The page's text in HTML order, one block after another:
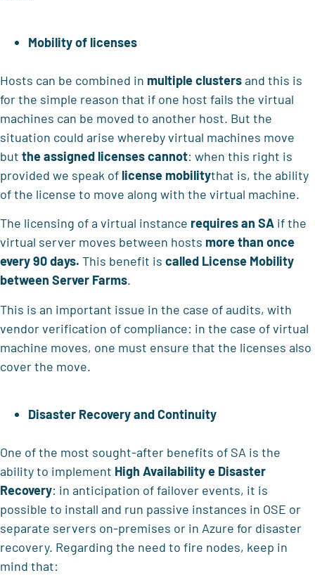
Mobility of licenses
Hosts can be combined in multiple clustersand this is
for the simple reason that if one host fails the virtual
machines can be moved to another host. But the
situation could arise whereby virtual machines move
but the assigned licenses cannot: when this right is
provided we speak of license mobilitythat is, the ability
of the license to move along with the virtual machine.
The licensing of a virtual instance requires an SA if the
virtual server moves between hosts more than once
every90 days. This benefit is called License Mobility
between Server Farms.
This is an important issue in the case of audits, with
vendor verification of compliance: in the case of virtual
machine moves, one must ensure that the licenses also
cover the move.
Disaster Recovery and Continuity
One of the most sought-after benefits of SA is the
ability to implement High Availability e Disaster
Recovery: in anticipation of failover events, it is
possible to install and run passive instances in OSE or
separate servers on-premises or in Azure for disaster
recovery. Regarding the need to fire nodes, keep in
mind that: